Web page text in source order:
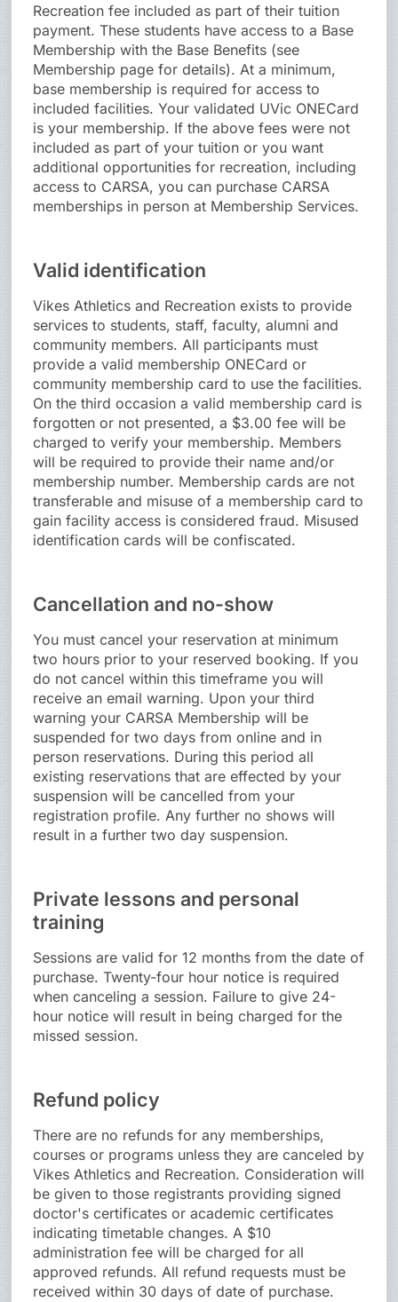
Recreation fee included as part of their tuition
payment. These students have access to a Base
Membership with the Base Benefits (see
Membership page for details). At a minimum,
base membership is required for access to
included facilities. Your validated UVic ONECard
is your membership. If the above fees were not
included as part of your tuition or you want
additional opportunities for recreation, including
access to CARSA, you can purchase CARSA
memberships in person at Membership Services.
Valid identification
Vikes Athletics and Recreation exists to provide
services to students, staff, faculty, alumni and
community members. All participants must
provide a valid membership ONECard or
community membership card to use the facilities.
On the third occasion a valid membership card is
forgotten or not presented, a $3.00 fee will be
charged to verify your membership. Members
will be required to provide their name and/or
membership number. Membership cards are not
transferable and misuse of a membership card to
gain facility access is considered fraud. Misused
identification cards will be confiscated.
Cancellation and no-show
You must cancel your reservation at minimum
two hours prior to your reserved booking. If you
do not cancel within this timeframe you will
receive an email warning. Upon your third
warning your CARSA Membership will be
suspended for two days from online and in
person reservations. During this period all
existing reservations that are effected by your
suspension will be cancelled from your
registration profile. Any further no shows will
result in a further two day suspension.
Private lessons and personal
training
Sessions are valid for 12 months from the date of
purchase. Twenty-four hour notice is required
when canceling a session. Failure to give 24-
hour notice will result in being charged for the
missed session.
Refund policy
There are no refunds for any memberships,
courses or programs unless they are canceled by
Vikes Athletics and Recreation. Consideration will
be given to those registrants providing signed
doctor's certificates or academic certificates
indicating timetable changes. A $10
administration fee will be charged for all
approved refunds. All refund requests must be
received within 30 days of date of purchase.